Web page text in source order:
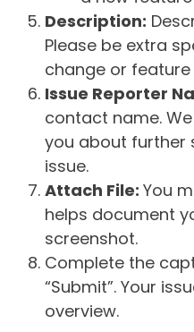
Description:
Please be extra
change or feature
Issue Reporter
contact name.
you about further
issue.
Attach File: You
helps document
screenshot.
Complete the
“Submit”. Your
overview.